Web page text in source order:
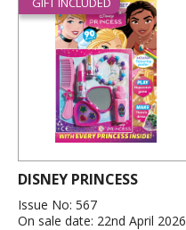
DISNEY PRINCESS
Issue No: 567
On sale date: 22nd April 2026